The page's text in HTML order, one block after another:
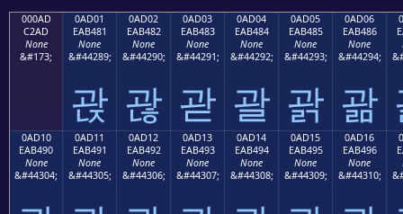
000AD
C2AD
None
&#173;
0AD01
EAB481
None
&#44289;
괁
0AD02
EAB482
None
&#44290;
괂
0AD03
EAB483
None
&#44291;
괃
0AD04
EAB484
None
&#44292;
괄
0AD05
EAB485
None
&#44293;
괅
0AD06
EAB486
None
&#44294;
괆
0AD10
EAB490
None
&#44304;
0AD11
EAB491
None
&#44305;
0AD12
EAB492
None
&#44306;
0AD13
EAB493
None
&#44307;
0AD14
EAB494
None
&#44308;
0AD15
EAB495
None
&#44309;
0AD16
EAB496
None
&#44310;